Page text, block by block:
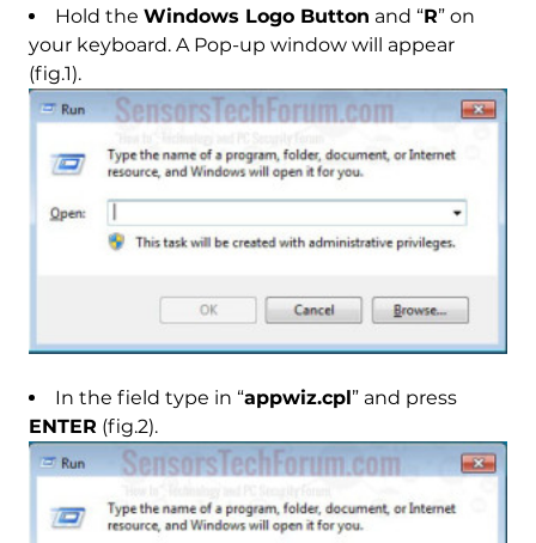
Hold the Windows Logo Button and “R” on
your keyboard. A Pop-up window will appear
(fig.1).
In the field type in “appwiz.cpl” and press
ENTER (fig.2).